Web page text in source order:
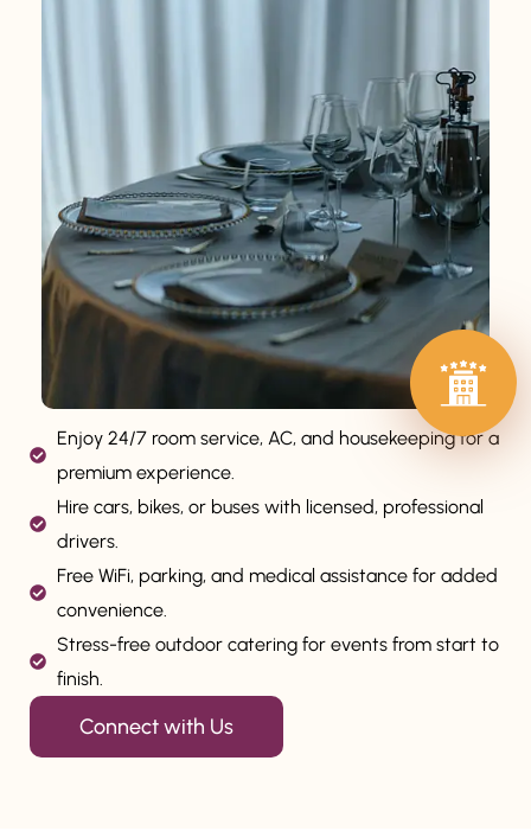
Enjoy 24/7 room service, AC, and housekeeping for a
premium experience.
Hire cars, bikes, or buses with licensed, professional
drivers.
Free WiFi, parking, and medical assistance for added
convenience.
Stress-free outdoor catering for events from start to
finish.
Connect with Us